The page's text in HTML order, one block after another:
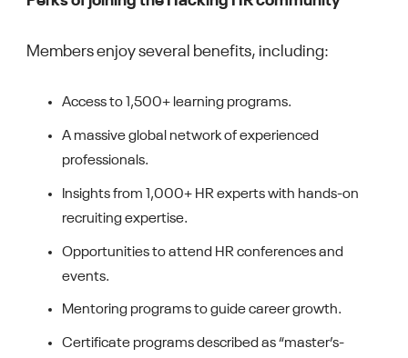
Members enjoy several benefits, including:
Access to 1,500+ learning programs.
A massive global network of experienced
professionals.
Insights from 1,000+ HR experts with hands-on
recruiting expertise.
Opportunities to attend HR conferences and
events.
Mentoring programs to guide career growth.
Certificate programs described as “master’s-